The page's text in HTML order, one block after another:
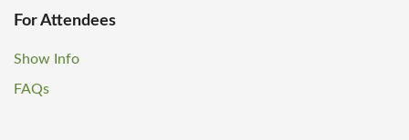
For Attendees
Show Info
FAQs